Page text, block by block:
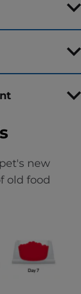
new
old food